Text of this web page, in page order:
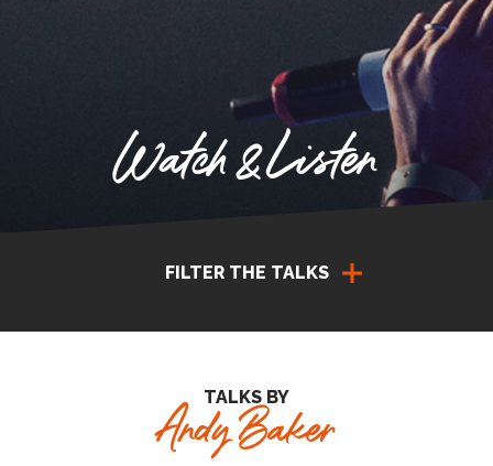
Watch & Listen
FILTER THE TALKS
TALKS BY
Andy Baker